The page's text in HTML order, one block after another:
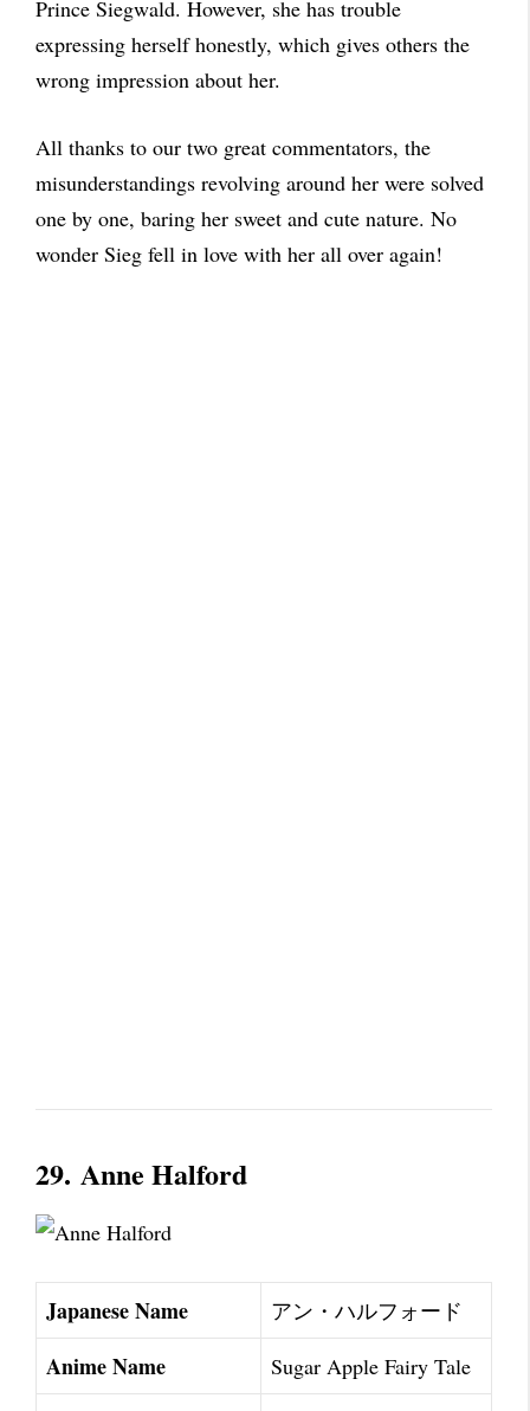
Prince Siegwald. However, she has trouble
expressing herself honestly, which gives others the
wrong impression about her.
All thanks to our two great commentators, the
misunderstandings revolving around her were solved
one by one, baring her sweet and cute nature. No
wonder Sieg fell in love with her all over again!
29. Anne Halford
Japanese Name アン・ハルフォード
Anime Name Sugar Apple Fairy Tale